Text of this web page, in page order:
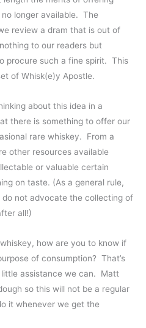
longer available. The
review a dram that is out of
to our readers but
procure such a fine spirit. This
of Whisk(e)y Apostle.
about this idea in a
there is something to offer our
rare whiskey. From a
other resources available
or valuable certain
on taste. (As a general rule,
not advocate the collecting of
all!)
how are you to know if
of consumption? That’s
assistance we can. Matt
so this will not be a regular
it whenever we get the